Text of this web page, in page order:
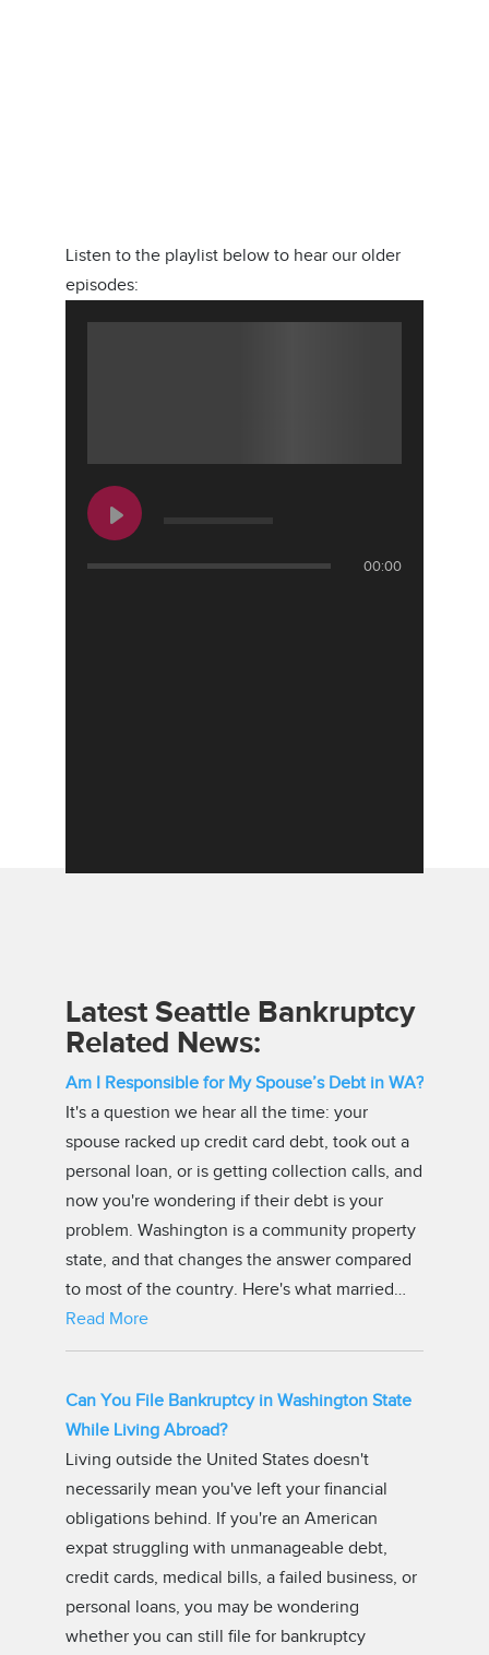
Listen to the playlist below to hear our older
episodes:
00:00
Latest Seattle Bankruptcy
Related News:
Am I Responsible for My Spouse’s Debt in WA?
It's a question we hear all the time: your
spouse racked up credit card debt, took out a
personal loan, or is getting collection calls, and
now you're wondering if their debt is your
problem. Washington is a community property
state, and that changes the answer compared
to most of the country. Here's what married…
Read More
Can You File Bankruptcy in Washington State
While Living Abroad?
Living outside the United States doesn't
necessarily mean you've left your financial
obligations behind. If you're an American
expat struggling with unmanageable debt,
credit cards, medical bills, a failed business, or
personal loans, you may be wondering
whether you can still file for bankruptcy